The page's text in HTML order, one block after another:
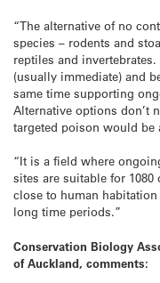
“The alternative of no
species – rodents and
reptiles and
(usually immediate) and
same time supporting
Alternative options don’t
targeted poison would be
“It is a field where
sites are suitable for
close to human
long time periods.”
Conservation Biology
of Auckland, comments: